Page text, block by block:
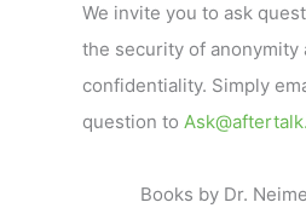
We invite you to ask
the security of anonymity
confidentiality. Simply
question to
Books by Dr.